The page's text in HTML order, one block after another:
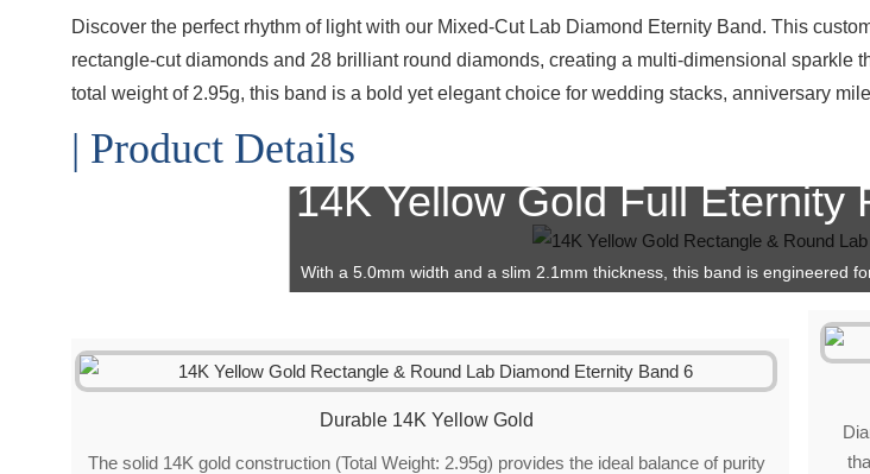
Discover the perfect rhythm of light with our Mixed-Cut Lab Diamond Eternity Band. This
rectangle-cut diamonds and 28 brilliant round diamonds, creating a multi-dimensional
total weight of 2.95g, this band is a bold yet elegant choice for wedding stacks, anniversary
| Product Details
14K Yellow Gold Full Eternity
With a 5.0mm width and a slim 2.1mm thickness, this band is engineered
Durable 14K Yellow Gold
The solid 14K gold construction (Total Weight: 2.95g) provides the ideal balance of purity